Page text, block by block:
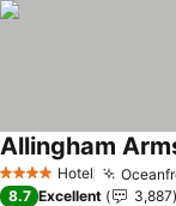
4 Stars Hotel
Allingham
8.7 Excellent 3,887